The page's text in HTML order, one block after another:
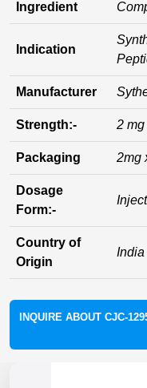
Ingredient
Indication
Manufacturer
Strength:- 2 mg
Packaging 2mg
Dosage
Form:-
Country of
Origin
India
INQUIRE ABOUT CJC-